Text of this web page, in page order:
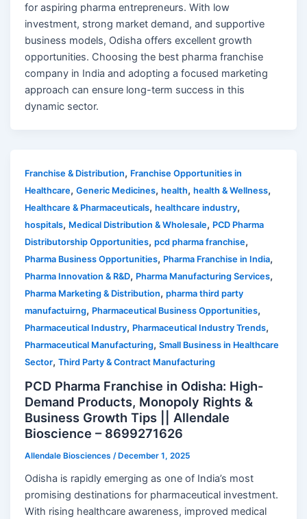
for aspiring pharma entrepreneurs. With low
investment, strong market demand, and supportive
business models, Odisha offers excellent growth
opportunities. Choosing the best pharma franchise
company in India and adopting a focused marketing
approach can ensure long-term success in this
dynamic sector.
Franchise & Distribution, Franchise Opportunities in
Healthcare,Generic Medicines,health,health & Wellness,
Healthcare & Pharmaceuticals,healthcare industry,
hospitals, Medical Distribution & Wholesale, PCD Pharma
Distributorship Opportunities,pcd pharma franchise,
Pharma Business Opportunities, Pharma Franchise in India,
Pharma Innovation & R&D, Pharma Manufacturing Services,
Pharma Marketing & Distribution,pharma third party
manufactuirng, Pharmaceutical Business Opportunities,
Pharmaceutical Industry, Pharmaceutical Industry Trends,
Pharmaceutical Manufacturing,Small Business in Healthcare
Sector,Third Party & Contract Manufacturing
PCD Pharma Franchise in Odisha: High-
Demand Products, Monopoly Rights &
Business Growth Tips || Allendale
Bioscience – 8699271626
Allendale Biosciences/ December 1, 2025
Odisha is rapidly emerging as one of India’s most
promising destinations for pharmaceutical investment.
With rising healthcare awareness, improved medical